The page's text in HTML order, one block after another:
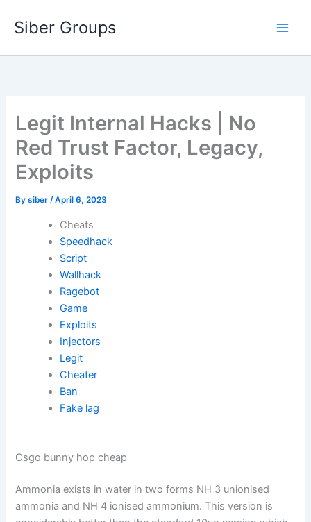
Siber Groups
Legit Internal Hacks | No
Red Trust Factor, Legacy,
Exploits
Bysiber/April 6, 2023
Cheats
Speedhack
Script
Wallhack
Ragebot
Game
Exploits
Injectors
Legit
Cheater
Ban
Fake lag
Csgo bunny hop cheap
Ammonia exists in water in two forms NH 3 unionised
ammonia and NH 4 ionised ammonium. This version is